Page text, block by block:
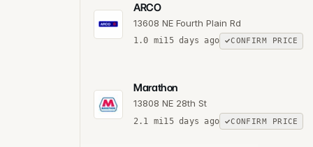
ARCO
13608 NE Fourth Plain Rd
1.0 mi15 days ago CONFIRM PRICE
Marathon
13808 NE 28th St
2.1 mi 15 days ago CONFIRM PRICE